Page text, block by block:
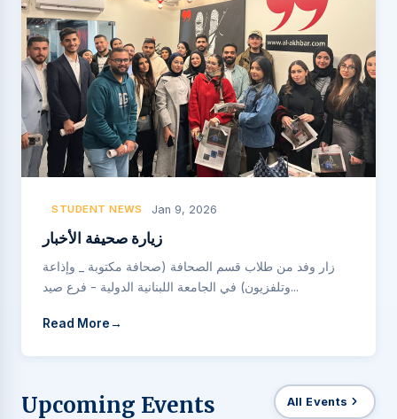
STUDENT NEWS Jan 9, 2026
زيارة صحيفة الأخبار
زار وفد من طلاب قسم الصحافة (صحافة مكتوبة _ وإذاعة
وتلفزيون) في الجامعة اللبنانية الدولية - فرع صيد...
Read More
Upcoming Events All Events